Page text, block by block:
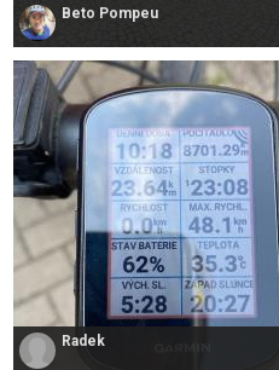
Beto Pompeu
Radek